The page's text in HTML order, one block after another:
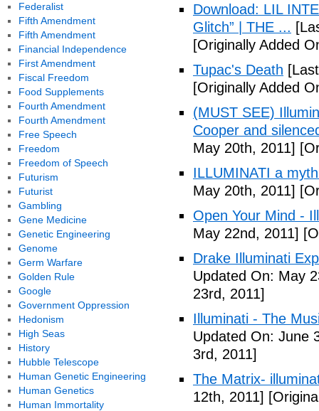
Download: LIL
Glitch” | THE ...
[Originally Added
Tupac's Death
[Originally Added
(MUST SEE)
Cooper and
May 20th, 2011]
ILLUMINATI a
May 20th, 2011]
Open Your Mind -
May 22nd, 2011]
Drake Illuminati
Updated On: May
23rd, 2011]
Illuminati - The
Updated On: June
3rd, 2011]
The Matrix-
12th, 2011]
Federalist
Fifth Amendment
Fifth Amendment
Financial Independence
First Amendment
Fiscal Freedom
Food Supplements
Fourth Amendment
Fourth Amendment
Free Speech
Freedom
Freedom of Speech
Futurism
Futurist
Gambling
Gene Medicine
Genetic Engineering
Genome
Germ Warfare
Golden Rule
Google
Government Oppression
Hedonism
High Seas
History
Hubble Telescope
Human Genetic Engineering
Human Genetics
Human Immortality